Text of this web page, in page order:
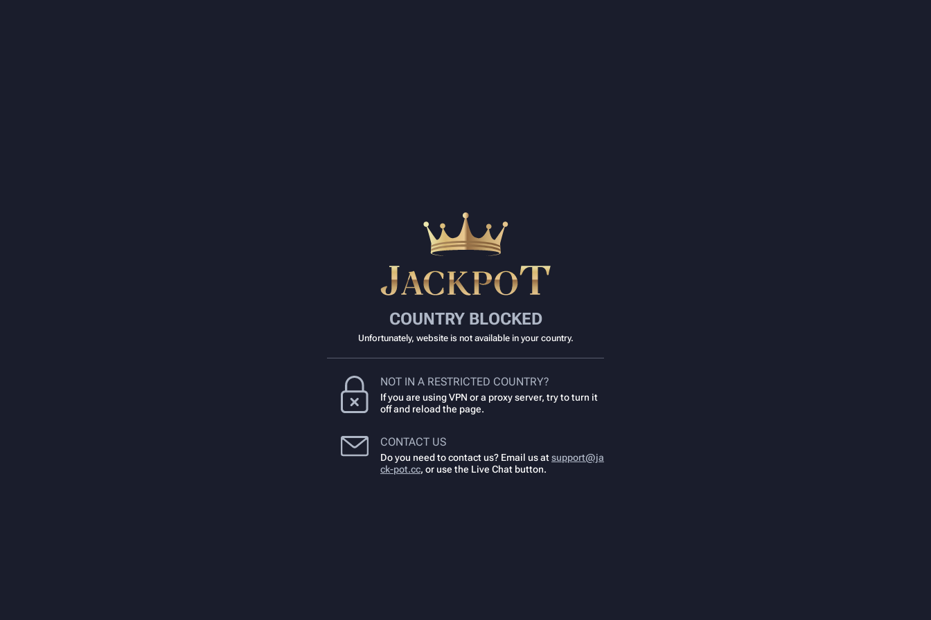
COUNTRY BLOCKED
Unfortunately, website is not available in your country.
NOT IN A RESTRICTED COUNTRY?
If you are using VPN or a proxy server, try to turn it
off and reload the page.
CONTACT US
Do you need to contact us? Email us atsupport@ja
ck-pot.cc, or use the Live Chat button.